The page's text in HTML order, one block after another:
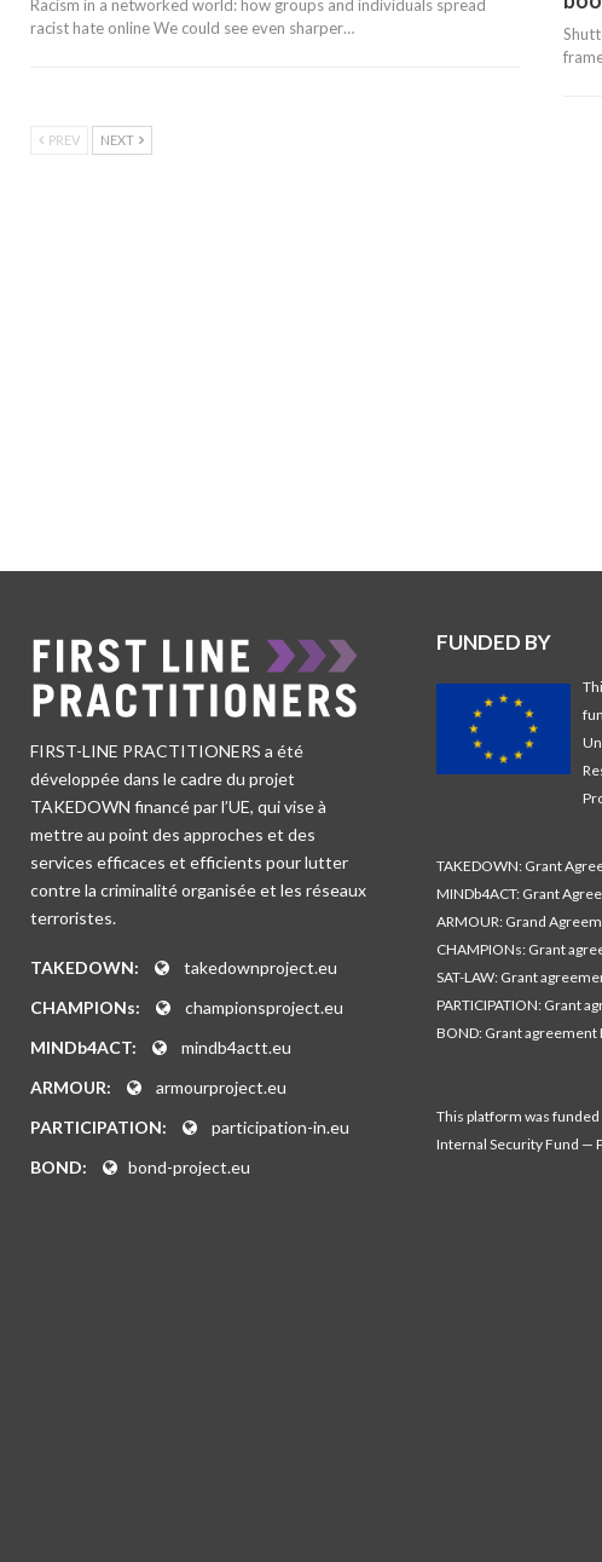
Racism in a networked world: how groups and individuals spread
racist hate online We could see even sharper…
PREV NEXT
FIRST-LINE PRACTITIONERS a été
développée dans le cadre du projet
TAKEDOWN financé par l’UE, qui vise à
mettre au point des approches et des
services efficaces et efficients pour lutter
contre la criminalité organisée et les réseaux
terroristes.
TAKEDOWN:
takedownproject.eu
CHAMPIONs:
championsproject.eu
MINDb4ACT:
mindb4actt.eu
ARMOUR:
armourproject.eu
PARTICIPATION:
participation-in.eu
BOND:
bond-project.eu
FUNDED BY
TAKEDOWN: Grant
MINDb4ACT: Grant
ARMOUR: Grand
CHAMPIONs: Grant
SAT-LAW: Grant
PARTICIPATION: Grant
BOND: Grant agreement
This platform was funded
Internal Security Fund —